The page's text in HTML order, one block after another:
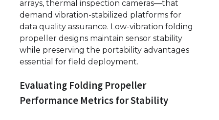
arrays, thermal inspection cameras—that
demand vibration-stabilized platforms for
data quality assurance. Low-vibration folding
propeller designs maintain sensor stability
while preserving the portability advantages
essential for field deployment.
Evaluating Folding Propeller
Performance Metrics for Stability